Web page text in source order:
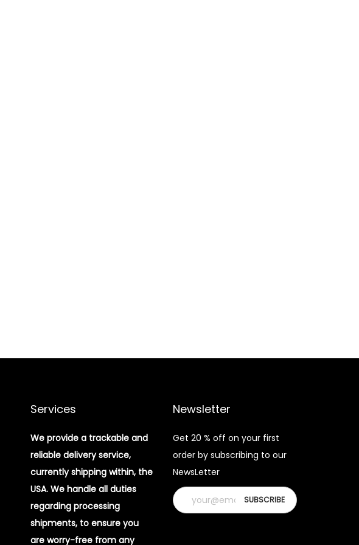
Services
We provide a trackable and
reliable delivery service,
currently shipping within, the
USA. We handle all duties
regarding processing
shipments, to ensure you
are worry-free from any
Newsletter
Get 20 % off on your first
order by subscribing to our
NewsLetter